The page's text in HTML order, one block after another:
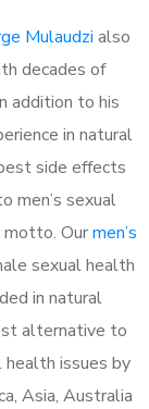
Mulaudzi also
decades of
addition to his
in natural
side effects
men’s sexual
motto. Ourmen’s
sexual health
in natural
alternative to
issues by
Asia, Australia